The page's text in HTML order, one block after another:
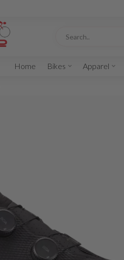
Home Bikes Apparel